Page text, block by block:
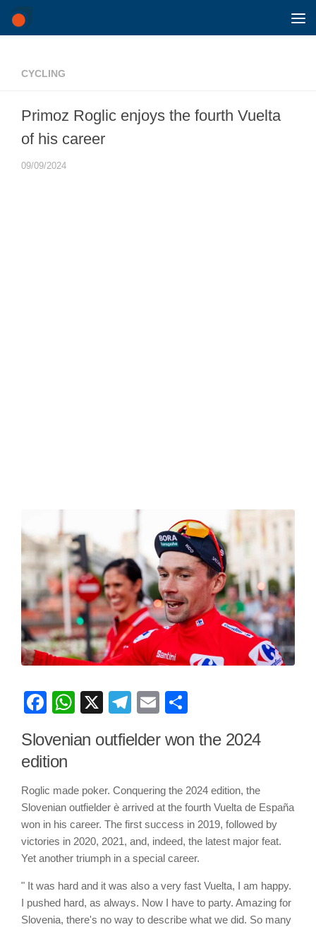
Skip to content
CYCLING
Primoz Roglic enjoys the fourth Vuelta
of his career
09/09/2024
Facebook
WhatsApp
X Telegram
Email
Slovenian outfielder won the 2024
edition
Roglic made poker. Conquering the 2024 edition, the
Slovenian outfielder è arrived at the fourth Vuelta de España
won in his career. The first success in 2019, followed by
victories in 2020, 2021, and, indeed, the latest major feat.
Yet another triumph in a special career.
" It was hard and it was also a very fast Vuelta, I am happy.
I pushed hard, as always. Now I have to party. Amazing for
Slovenia, there's no way to describe what we did. So many